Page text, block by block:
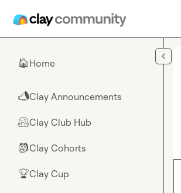
🏠Home
📣Clay Announcements
🤗Clay Club Hub
🎒Clay Cohorts
🏆Clay Cup